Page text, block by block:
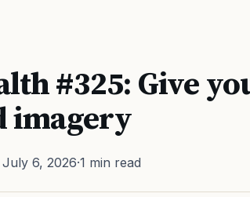
#325: Give
imagery
6, 2026·1 min read